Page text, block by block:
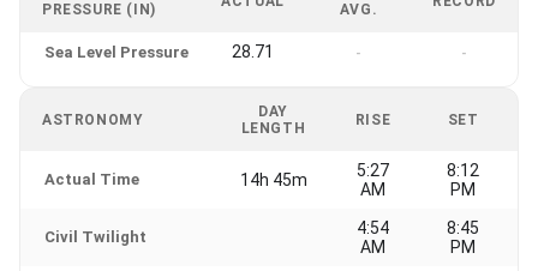
PRESSURE (IN)
AVG.
Sea Level Pressure 28.71 - -
ASTRONOMY
DAY
LENGTH
RISE SET
Actual Time 14h 45m
5:27
AM
8:12
PM
Civil Twilight
4:54
AM
8:45
PM